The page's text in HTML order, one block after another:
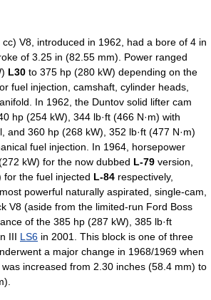
V8, introduced in 1962, had a bore of 4 in
of 3.25 in (82.55 mm). Power ranged
L30 to 375 hp (280 kW) depending on the
fuel injection, camshaft, cylinder heads,
In 1962, the Duntov solid lifter cam
hp (254 kW), 344 lb·ft (466 N·m) with
and 360 hp (268 kW), 352 lb·ft (477 N·m)
fuel injection. In 1964, horsepower
kW) for the now dubbed L-79 version,
for the fuel injected L-84 respectively,
powerful naturally aspirated, single-cam,
V8 (aside from the limited-run Ford Boss
of the 385 hp (287 kW), 385 lb·ft
III LS6 in 2001. This block is one of three
a major change in 1968/1969 when
increased from 2.30 inches (58.4 mm) to